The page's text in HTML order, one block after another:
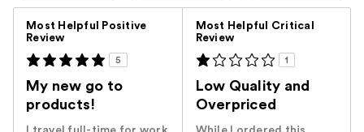
Most Helpful Positive
Review
5
My new go to
products!
Most Helpful Critical
Review
1
Low Quality and
Overpriced